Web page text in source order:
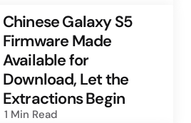
Chinese Galaxy S5
Firmware Made
Available for
Download, Let the
Extractions Begin
1 Min Read